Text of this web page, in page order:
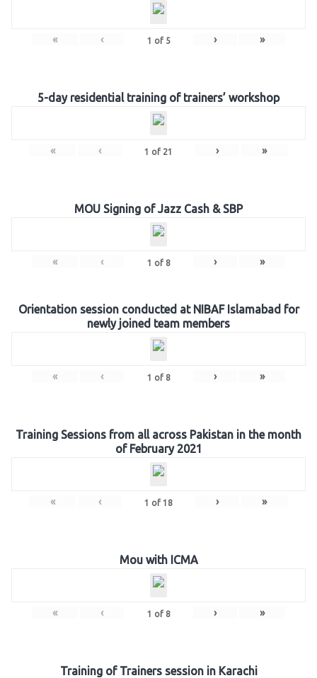
« ‹ 1 of 5 › »
5-day residential training of trainers’ workshop
« ‹ 1 of 21 › »
MOU Signing of Jazz Cash & SBP
« ‹ 1 of 8 › »
Orientation session conducted at NIBAF Islamabad for
newly joined team members
« ‹ 1 of 8 › »
Training Sessions from all across Pakistan in the month
of February 2021
« ‹ 1 of 18 › »
Mou with ICMA
« ‹ 1 of 8 › »
Training of Trainers session in Karachi